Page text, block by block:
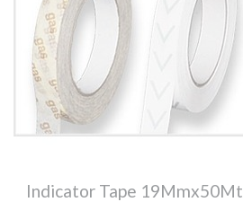
Indicator Tape 19Mmx50Mt